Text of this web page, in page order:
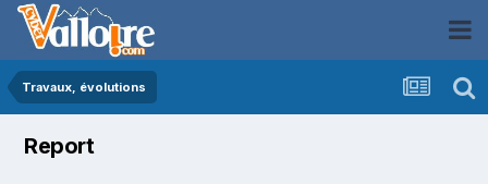
Travaux, évolutions
Report